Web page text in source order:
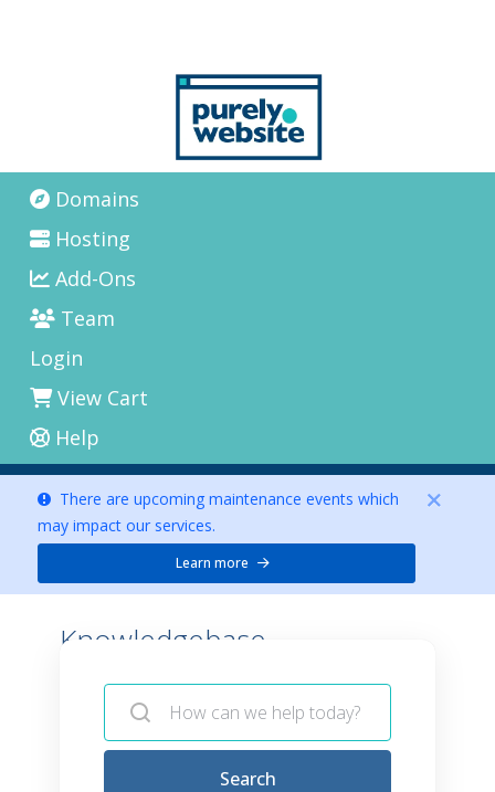
Domains
Hosting
Add-Ons
Team
Login
View Cart
Help
There are upcoming maintenance events which
may impact our services.
Learn more
Knowledgebase -
Search